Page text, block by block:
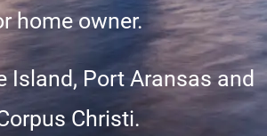
home owner.
Island, Port Aransas and
Christi.